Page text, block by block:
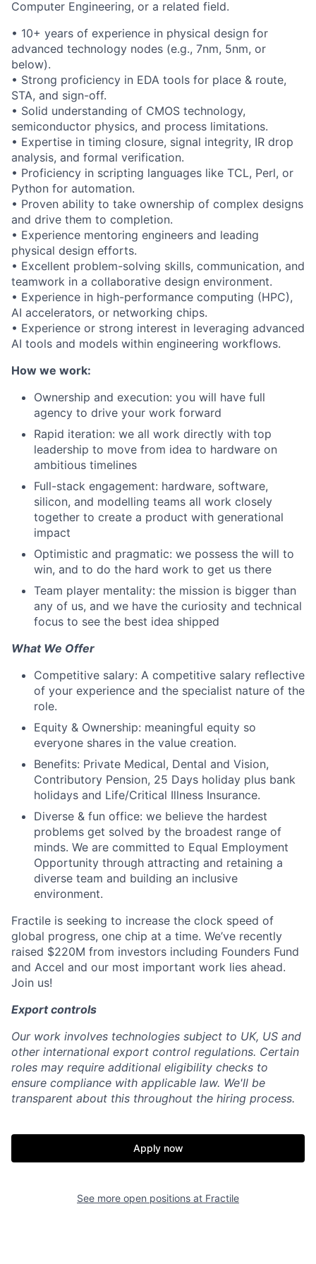
Computer Engineering, or a related field.
• 10+ years of experience in physical design for
advanced technology nodes (e.g., 7nm, 5nm, or
below).
• Strong proficiency in EDA tools for place & route,
STA, and sign-off.
• Solid understanding of CMOS technology,
semiconductor physics, and process limitations.
• Expertise in timing closure, signal integrity, IR drop
analysis, and formal verification.
• Proficiency in scripting languages like TCL, Perl, or
Python for automation.
• Proven ability to take ownership of complex designs
and drive them to completion.
• Experience mentoring engineers and leading
physical design efforts.
• Excellent problem-solving skills, communication, and
teamwork in a collaborative design environment.
• Experience in high-performance computing (HPC),
AI accelerators, or networking chips.
• Experience or strong interest in leveraging advanced
AI tools and models within engineering workflows.
How we work:
Ownership and execution: you will have full
agency to drive your work forward
Rapid iteration: we all work directly with top
leadership to move from idea to hardware on
ambitious timelines
Full-stack engagement: hardware, software,
silicon, and modelling teams all work closely
together to create a product with generational
impact
Optimistic and pragmatic: we possess the will to
win, and to do the hard work to get us there
Team player mentality: the mission is bigger than
any of us, and we have the curiosity and technical
focus to see the best idea shipped
What We Offer
Competitive salary: A competitive salary reflective
of your experience and the specialist nature of the
role.
Equity & Ownership: meaningful equity so
everyone shares in the value creation.
Benefits: Private Medical, Dental and Vision,
Contributory Pension, 25 Days holiday plus bank
holidays and Life/Critical Illness Insurance.
Diverse & fun office: we believe the hardest
problems get solved by the broadest range of
minds. We are committed to Equal Employment
Opportunity through attracting and retaining a
diverse team and building an inclusive
environment.
Fractile is seeking to increase the clock speed of
global progress, one chip at a time. We’ve recently
raised $220M from investors including Founders Fund
and Accel and our most important work lies ahead.
Join us!
Export controls
Our work involves technologies subject to UK, US and
other international export control regulations. Certain
roles may require additional eligibility checks to
ensure compliance with applicable law. We'll be
transparent about this throughout the hiring process.
Apply now
See more open positions at Fractile